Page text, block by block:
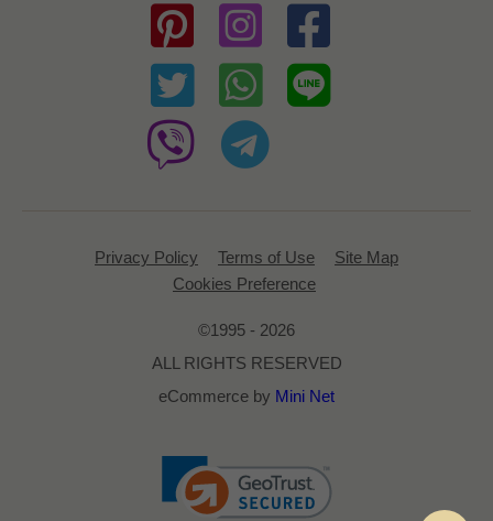
Privacy Policy Terms of Use
Site Map
Cookies Preference
©1995 - 2026
ALL RIGHTS RESERVED
eCommerce by Mini Net